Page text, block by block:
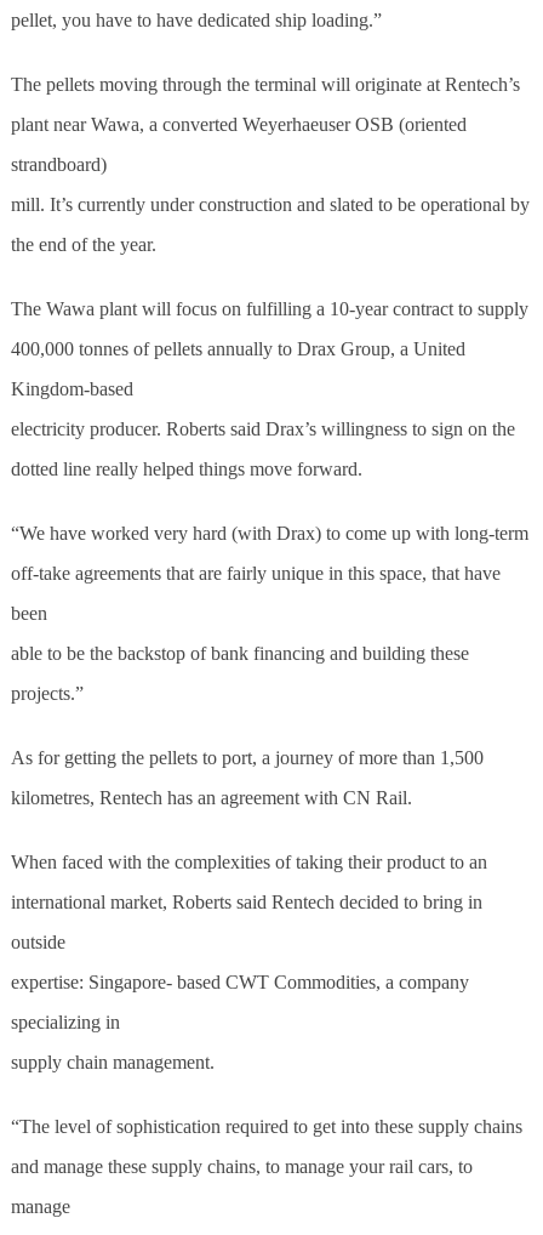
pellet, you have to have dedicated ship loading.”
The pellets moving through the terminal will originate at Rentech’s
plant near Wawa, a converted Weyerhaeuser OSB (oriented
strandboard)
mill. It’s currently under construction and slated to be operational by
the end of the year.
The Wawa plant will focus on fulfilling a 10-year contract to supply
400,000 tonnes of pellets annually to Drax Group, a United
Kingdom-based
electricity producer. Roberts said Drax’s willingness to sign on the
dotted line really helped things move forward.
“We have worked very hard (with Drax) to come up with long-term
off-take agreements that are fairly unique in this space, that have
been
able to be the backstop of bank financing and building these
projects.”
As for getting the pellets to port, a journey of more than 1,500
kilometres, Rentech has an agreement with CN Rail.
When faced with the complexities of taking their product to an
international market, Roberts said Rentech decided to bring in
outside
expertise: Singapore- based CWT Commodities, a company
specializing in
supply chain management.
“The level of sophistication required to get into these supply chains
and manage these supply chains, to manage your rail cars, to
manage